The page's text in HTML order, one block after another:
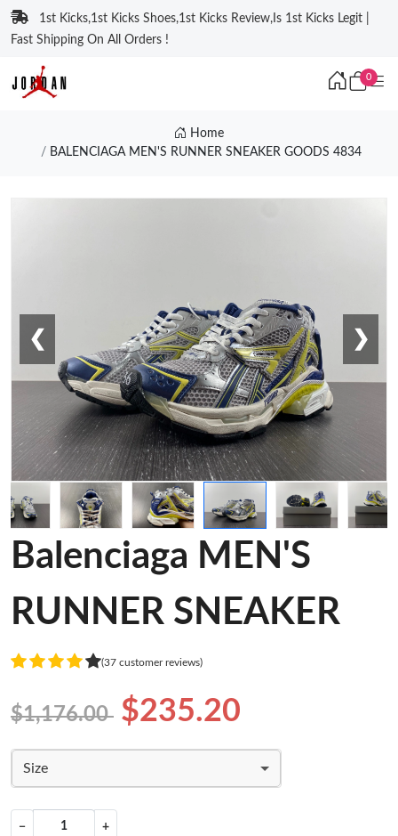
1st Kicks,1st Kicks Shoes,1st Kicks Review,Is 1st Kicks Legit |
Fast Shipping On All Orders !
0
Home
BALENCIAGA MEN'S RUNNER SNEAKER GOODS 4834
❮ ❯
Balenciaga MEN'S
RUNNER SNEAKER
(37 customer reviews)
$1,176.00 $235.20
Size
− +